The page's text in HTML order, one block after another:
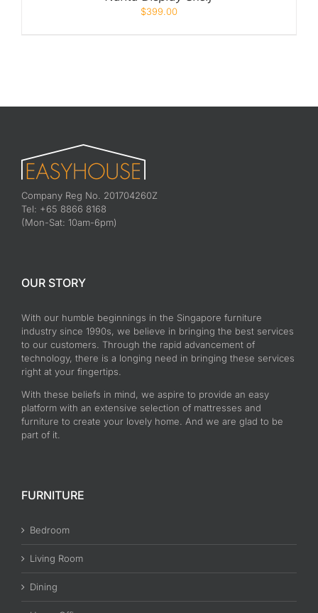
$399.00
Company Reg No. 201704260Z
Tel: +65 8866 8168
(Mon-Sat: 10am-6pm)
OUR STORY
With our humble beginnings in the Singapore furniture
industry since 1990s, we believe in bringing the best services
to our customers. Through the rapid advancement of
technology, there is a longing need in bringing these services
right at your fingertips.
With these beliefs in mind, we aspire to provide an easy
platform with an extensive selection of mattresses and
furniture to create your lovely home. And we are glad to be
part of it.
FURNITURE
Bedroom
Living Room
Dining